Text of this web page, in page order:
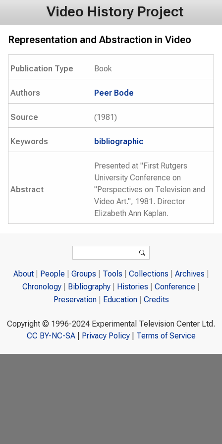
Video History Project
Representation and Abstraction in Video
Publication Type Book
Authors Peer Bode
Source (1981)
Keywords bibliographic
Abstract
Presented at "First Rutgers
University Conference on
"Perspectives on Television and
Video Art.", 1981. Director
Elizabeth Ann Kaplan.
Search
About People Groups Tools Collections
Archives
Chronology
Bibliography Histories
Conference
Preservation
Education Credits
Copyright © 1996-2024 Experimental Television Center Ltd.
CC BY-NC-SA| Privacy Policy| Terms of Service